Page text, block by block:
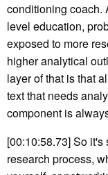
conditioning coach.
level education,
exposed to more
higher analytical
layer of that is that
text that needs
component is
[00:10:58.73] So
research process,